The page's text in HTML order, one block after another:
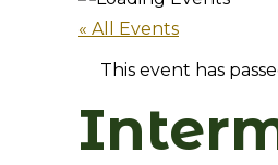
« All Events
This event has